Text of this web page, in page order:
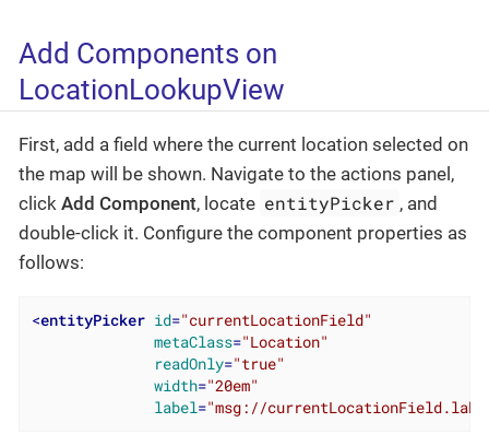
Add Components on
LocationLookupView
First, add a field where the current location selected on
the map will be shown. Navigate to the actions panel,
click Add Component, locate entityPicker , and
double-click it. Configure the component properties as
follows:
<entityPicker id="currentLocationField"
metaClass="Location"
readOnly="true"
width="20em"
label="msg://